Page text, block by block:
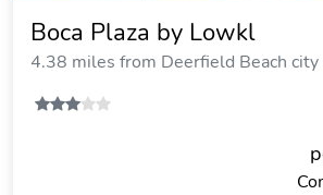
Boca Plaza by Lowkl
4.38 miles from Deerfield Beach